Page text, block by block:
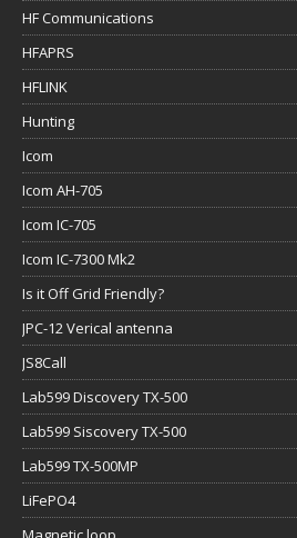
HF Communications
HFAPRS
HFLINK
Hunting
Icom
Icom AH-705
Icom IC-705
Icom IC-7300 Mk2
Is it Off Grid Friendly?
JPC-12 Verical antenna
JS8Call
Lab599 Discovery TX-500
Lab599 Siscovery TX-500
Lab599 TX-500MP
LiFePO4